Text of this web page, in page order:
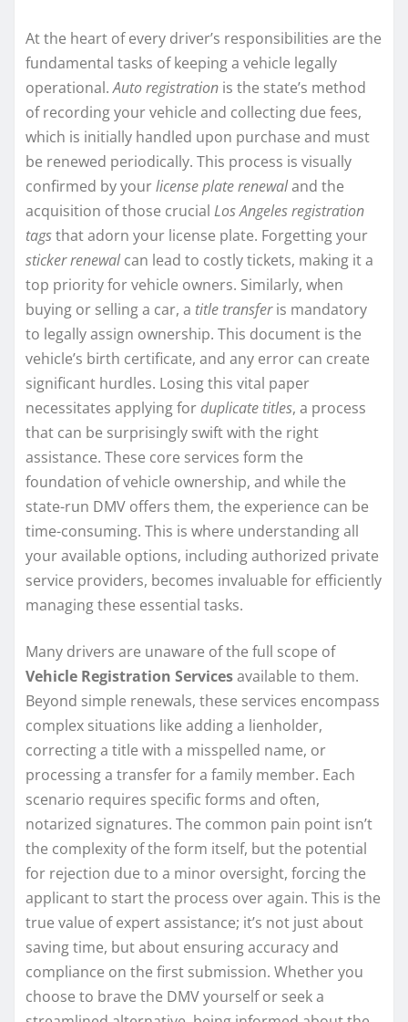
At the heart of every driver’s responsibilities are the
fundamental tasks of keeping a vehicle legally
operational.Auto registration is the state’s method
of recording your vehicle and collecting due fees,
which is initially handled upon purchase and must
be renewed periodically. This process is visually
confirmed by yourlicense plate renewaland the
acquisition of those crucial Los Angeles registration
tagsthat adorn your license plate. Forgetting your
sticker renewalcan lead to costly tickets, making it a
top priority for vehicle owners. Similarly, when
buying or selling a car, a title transferis mandatory
to legally assign ownership. This document is the
vehicle’s birth certificate, and any error can create
significant hurdles. Losing this vital paper
necessitates applying forduplicate titles, a process
that can be surprisingly swift with the right
assistance. These core services form the
foundation of vehicle ownership, and while the
state-run DMV offers them, the experience can be
time-consuming. This is where understanding all
your available options, including authorized private
service providers, becomes invaluable for efficiently
managing these essential tasks.
Many drivers are unaware of the full scope of
Vehicle Registration Servicesavailable to them.
Beyond simple renewals, these services encompass
complex situations like adding a lienholder,
correcting a title with a misspelled name, or
processing a transfer for a family member. Each
scenario requires specific forms and often,
notarized signatures. The common pain point isn’t
the complexity of the form itself, but the potential
for rejection due to a minor oversight, forcing the
applicant to start the process over again. This is the
true value of expert assistance; it’s not just about
saving time, but about ensuring accuracy and
compliance on the first submission. Whether you
choose to brave the DMV yourself or seek a